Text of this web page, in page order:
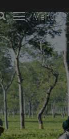
Menu